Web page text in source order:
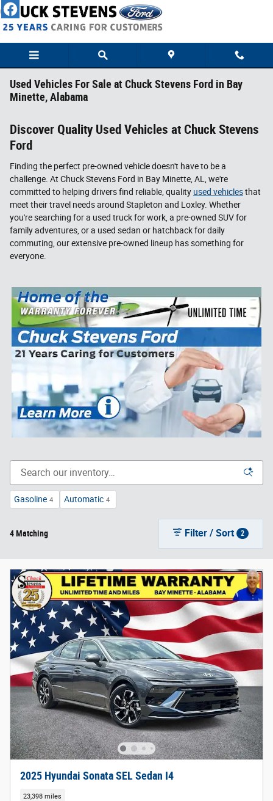
Skip to main content
Used Vehicles For Sale at Chuck Stevens Ford in Bay
Minette, Alabama
Discover Quality Used Vehicles at Chuck Stevens
Ford
Finding the perfect pre-owned vehicle doesn't have to be a
challenge. At Chuck Stevens Ford in Bay Minette, AL, we're
committed to helping drivers find reliable, quality used vehiclesthat
meet their travel needs around Stapleton and Loxley. Whether
you're searching for a used truck for work, a pre-owned SUV for
family adventures, or a used sedan or hatchback for daily
commuting, our extensive pre-owned lineup has something for
everyone.
Gasoline 4 Automatic 4
4 Matching Filter / Sort 2
2025 Hyundai Sonata SEL Sedan I4
23,398 miles